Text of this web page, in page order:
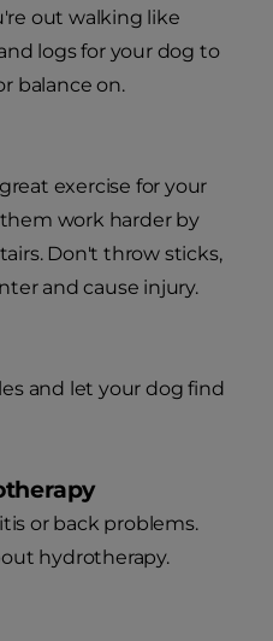
out walking like
logs for your dog to
balance on.
exercise for your
work harder by
Don't throw sticks,
and cause injury.
and let your dog find
or back problems.
hydrotherapy.